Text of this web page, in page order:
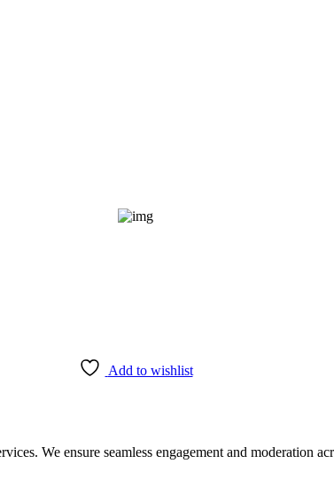
Add to wishlist
We ensure seamless engagement and moderation